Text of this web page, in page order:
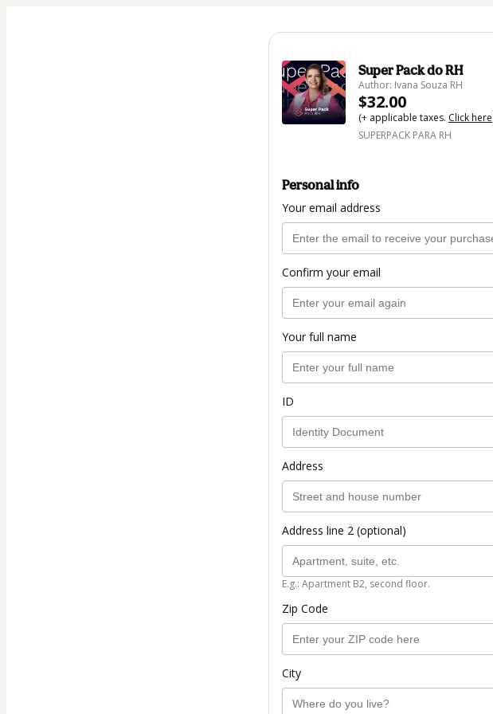
Super Pack do RH
Author: Ivana Souza RH
$32.00
(+ applicable taxes. Click here
SUPERPACK PARA RH
Personal info
Your email address
Confirm your email
Your full name
ID
Address
Address line 2 (optional)
E.g.: Apartment B2, second floor.
Zip Code
City